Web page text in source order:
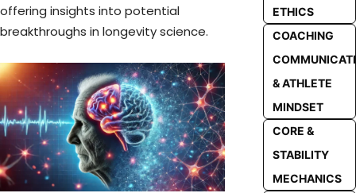
offering insights into potential
breakthroughs in longevity science.
ETHICS
COACHING
& ATHLETE
MINDSET
CORE &
STABILITY
MECHANICS